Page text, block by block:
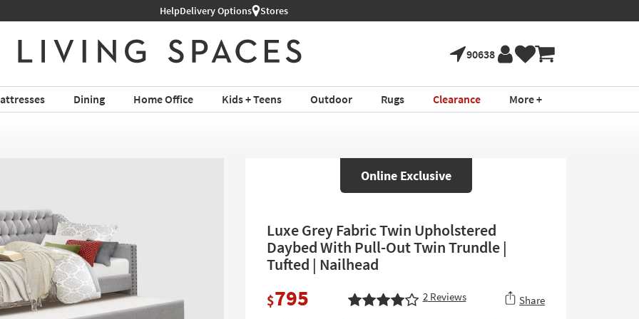
HelpDelivery Options Stores
90638
Dining Home Office Kids + Teens Outdoor Rugs Clearance More +
Online Exclusive
Luxe Grey Fabric Twin Upholstered
Daybed With Pull-Out Twin Trundle |
Tufted | Nailhead
$795 2Reviews Share